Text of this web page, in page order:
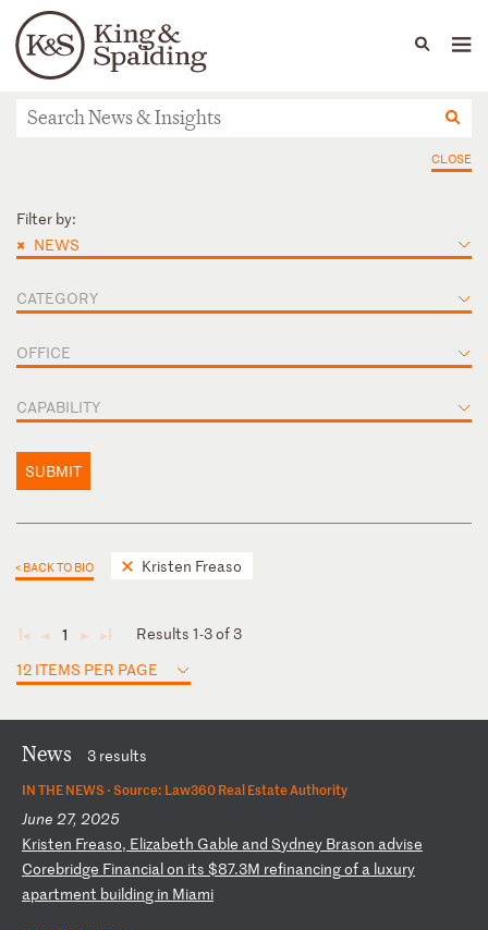
Languages
People Capabilities
News & Insights
CLOSE
Filter by:
× NEWS
CATEGORY
OFFICE
CAPABILITY
SUBMIT
< BACK TO BIO Kristen Freaso
◄ ◄ 1 ► ►
Results 1-3 of 3
12 ITEMS PER PAGE
News 3 results
IN THE NEWS ·Source: Law360 Real Estate Authority
June 27, 2025
Kristen Freaso, Elizabeth Gable and Sydney Brason advise
Corebridge Financialon its $87.3M refinancingof a luxury
apartment building in Miami